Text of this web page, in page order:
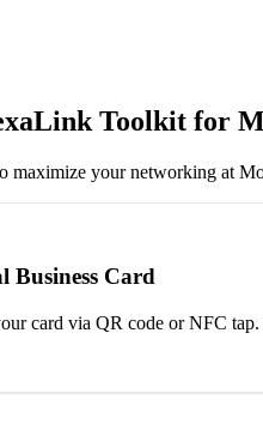
Toolkit for
maximize your networking at
Business Card
card via QR code or NFC